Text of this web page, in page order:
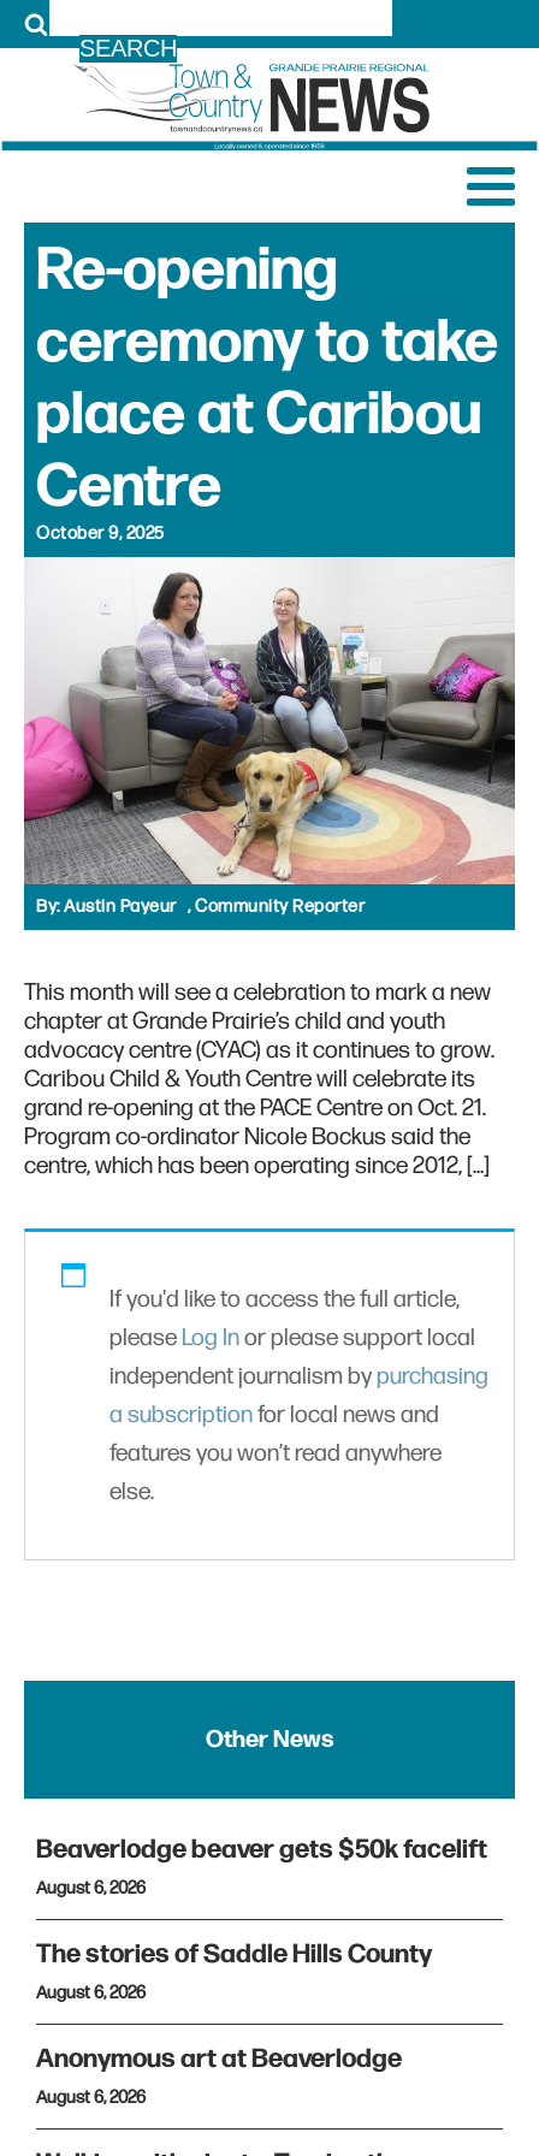
Re-opening
ceremony to take
place at Caribou
Centre
October 9, 2025
By:Austin Payeur , Community Reporter
This month will see a celebration to mark a new
chapter at Grande Prairie’s child and youth
advocacy centre (CYAC) as it continues to grow.
Caribou Child & Youth Centre will celebrate its
grand re-opening at the PACE Centre on Oct. 21.
Program co-ordinator Nicole Bockus said the
centre, which has been operating since 2012, […]
If you'd like to access the full article,
please Log Inor please support local
independent journalism bypurchasing
a subscriptionfor local news and
features you won’t read anywhere
else.
Other News
Beaverlodge beaver gets $50k facelift
August 6, 2026
The stories of Saddle Hills County
August 6, 2026
Anonymous art at Beaverlodge
August 6, 2026